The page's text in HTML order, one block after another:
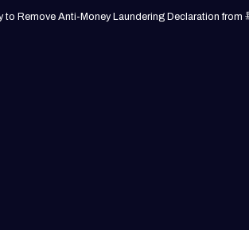
to Remove Anti-Money Laundering Declaration from